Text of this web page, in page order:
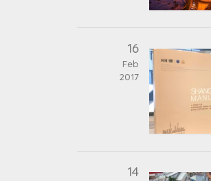
16
Feb
2017
14